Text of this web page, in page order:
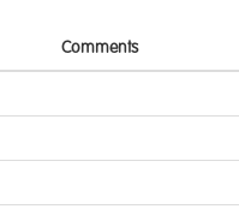
Comments